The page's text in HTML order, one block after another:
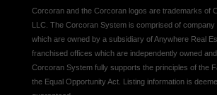
Corcoran and the Corcoran logos are trademarks of
LLC. The Corcoran System is comprised of company
which are owned by a subsidiary of Anywhere Real
franchised offices which are independently owned
Corcoran System fully supports the principles of the
the Equal Opportunity Act. Listing information is